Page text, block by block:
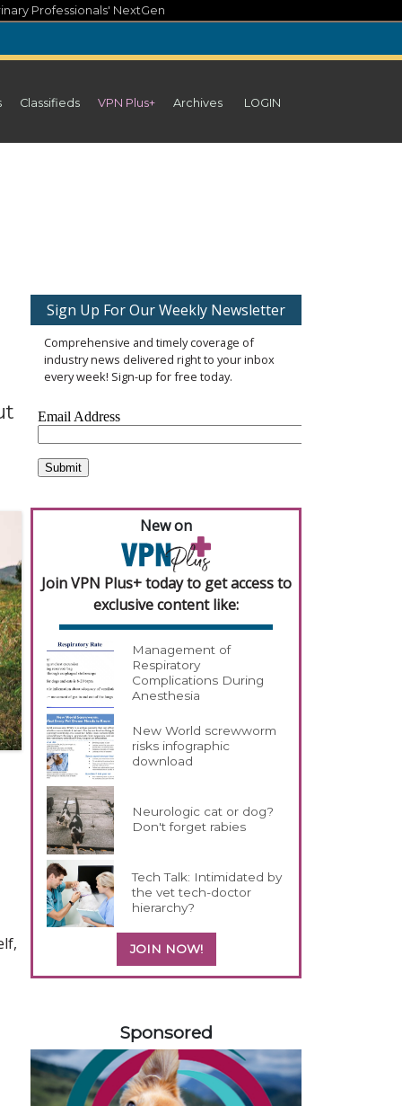
Professionals' NextGen
Classifieds VPN Plus+ Archives LOGIN
Sign Up For Our Weekly Newsletter
Comprehensive and timely coverage of
industry news delivered right to your inbox
every week! Sign-up for free today.
New on
Join VPN Plus+ today to get access to
exclusive content like:
Management of
Respiratory
Complications During
Anesthesia
New World screwworm
risks infographic
download
Neurologic cat or dog?
Don't forget rabies
Tech Talk: Intimidated by
the vet tech-doctor
hierarchy?
JOIN NOW!
Sponsored